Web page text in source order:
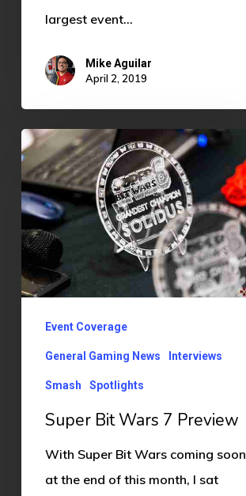
largest event…
Mike Aguilar
April 2, 2019
Super
Bit
Wars
7
Preview
Event Coverage
General Gaming News Interviews
Smash Spotlights
Super Bit Wars 7 Preview
With Super Bit Wars coming soon
at the end of this month, I sat